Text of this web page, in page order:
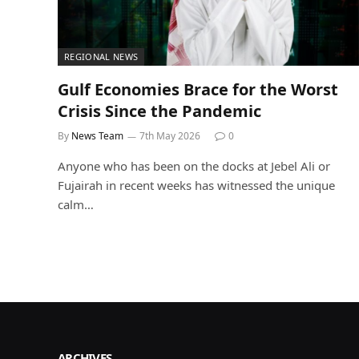
REGIONAL NEWS
Gulf Economies Brace for the Worst
Crisis Since the Pandemic
By News Team 7th May 2026 0
Anyone who has been on the docks at Jebel Ali or
Fujairah in recent weeks has witnessed the unique
calm…